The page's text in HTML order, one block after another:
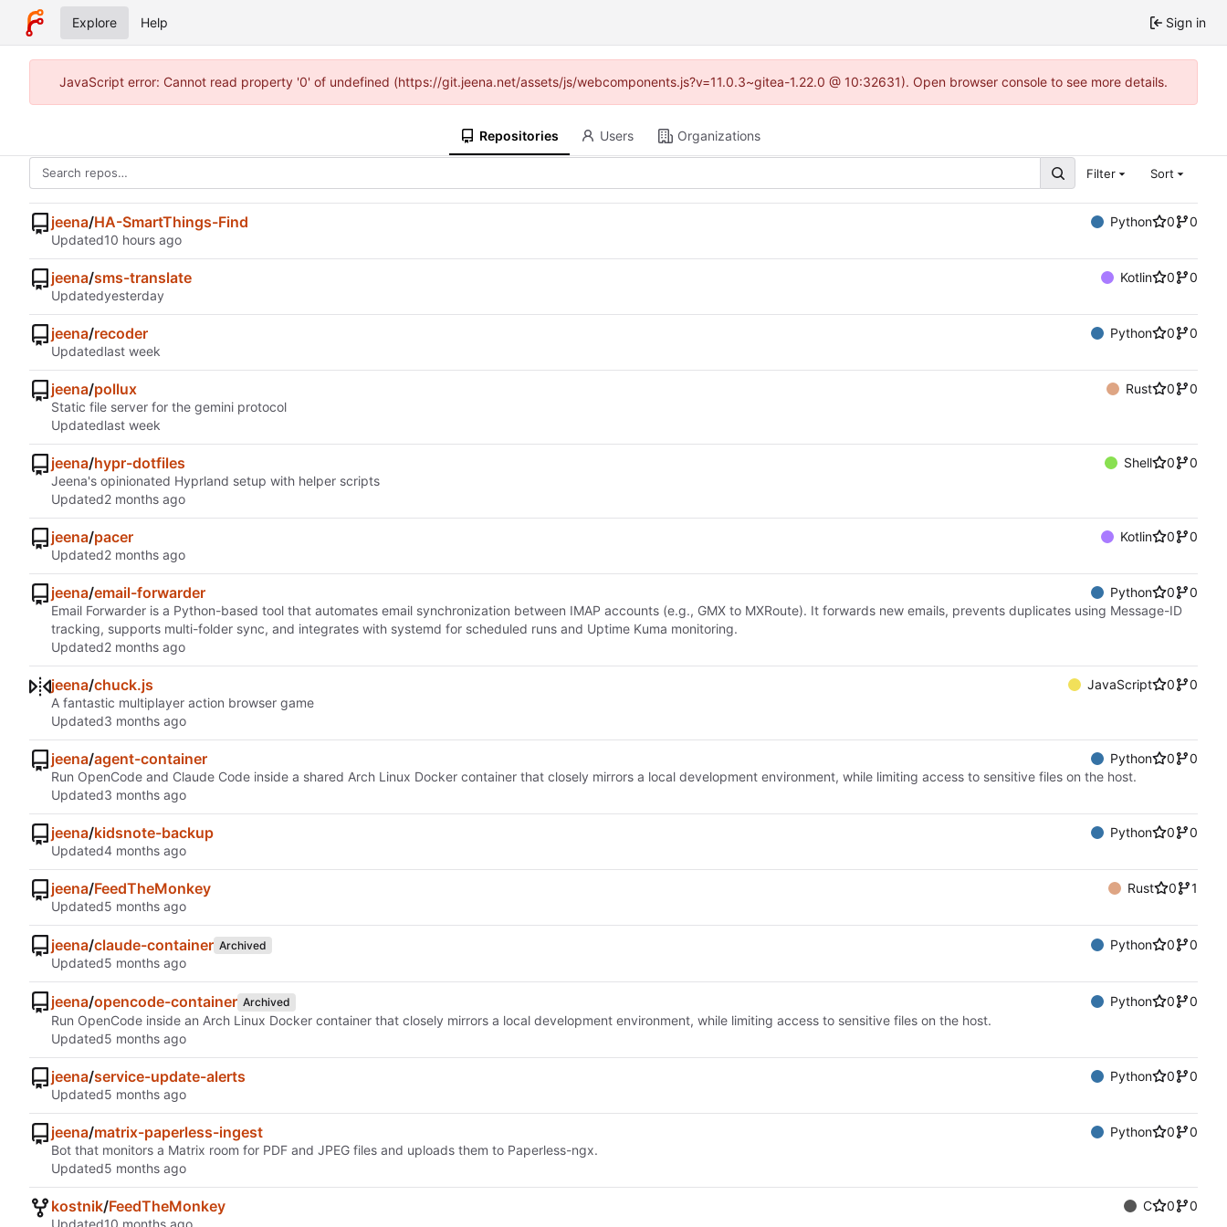
Explore Help Sign in
JavaScript error: Cannot read property '0' of undefined (https://git.jeena.net/assets/js/webcomponents.js?v=11.0.3~gitea-1.22.0 @ 10:32631). Open browser console to see more details.
Repositories Users Organizations
Filter Sort
jeena/HA-SmartThings-Find Python 0
0
Updated
jeena/sms-translate Kotlin 0
0
Updated
jeena/recoder Python 0
0
Updated
jeena/pollux Rust 0
0
Static file server for the gemini protocol
Updated
jeena/hypr-dotfiles Shell 0
0
Jeena's opinionated Hyprland setup with helper scripts
Updated
jeena/pacer Kotlin 0
0
Updated
jeena/email-forwarder Python 0
0
Email Forwarder is a Python-based tool that automates email synchronization between IMAP accounts (e.g., GMX to MXRoute). It forwards new emails, prevents duplicates using Message-ID
tracking, supports multi-folder sync, and integrates with systemd for scheduled runs and Uptime Kuma monitoring.
Updated
jeena/chuck.js JavaScript 0
0
A fantastic multiplayer action browser game
Updated
jeena/agent-container Python 0
0
Run OpenCode and Claude Code inside a shared Arch Linux Docker container that closely mirrors a local development environment, while limiting access to sensitive files on the host.
Updated
jeena/kidsnote-backup Python 0
0
Updated
jeena/FeedTheMonkey Rust 0
1
Updated
jeena/claude-container Archived Python 0
0
Updated
jeena/opencode-container Archived Python 0
0
Run OpenCode inside an Arch Linux Docker container that closely mirrors a local development environment, while limiting access to sensitive files on the host.
Updated
jeena/service-update-alerts Python 0
0
Updated
jeena/matrix-paperless-ingest Python 0
0
Bot that monitors a Matrix room for PDF and JPEG files and uploads them to Paperless-ngx.
Updated
kostnik/FeedTheMonkey C 0
0
Updated